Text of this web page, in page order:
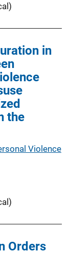
in
the
Violence
Orders